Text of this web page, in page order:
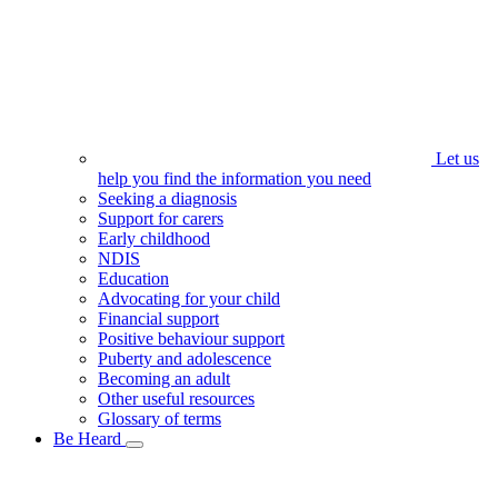
Let us
help you find the information you need
Seeking a diagnosis
Support for carers
Early childhood
NDIS
Education
Advocating for your child
Financial support
Positive behaviour support
Puberty and adolescence
Becoming an adult
Other useful resources
Glossary of terms
Be Heard